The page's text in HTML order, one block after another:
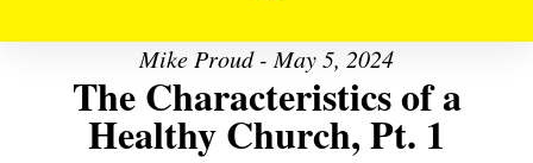
Mike Proud - May 5, 2024
The Characteristics of a
Healthy Church, Pt. 1